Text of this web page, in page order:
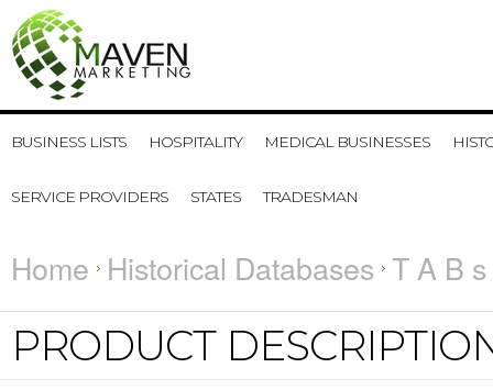
BUSINESS LISTS HOSPITALITY MEDICAL BUSINESSES
SERVICE PROVIDERS STATES TRADESMAN
Home Historical Databases T A B
PRODUCT